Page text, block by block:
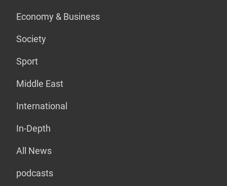
Economy & Business
Society
Sport
Middle East
International
In-Depth
All News
podcasts